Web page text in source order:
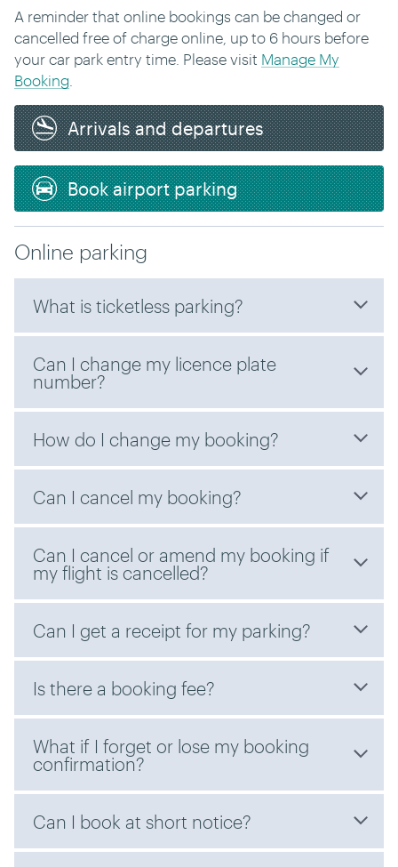
A reminder that online bookings can be changed or
cancelled free of charge online, up to 6 hours before
your car park entry time. Please visit Manage My
Booking
Arrivals and departures
Book airport parking
Online parking
What is ticketless parking?
Can I change my licence plate
number?
How do I change my booking?
Can I cancel my booking?
Can I cancel or amend my booking if
my flight is cancelled?
Can I get a receipt for my parking?
Is there a booking fee?
What if I forget or lose my booking
confirmation?
Can I book at short notice?